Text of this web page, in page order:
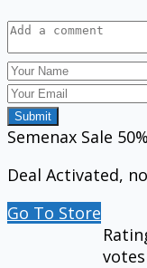
Submit
Semenax Sale
Deal Activated,
Go To Store